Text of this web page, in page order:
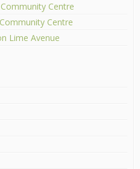
Centre
Centre
Lime Avenue